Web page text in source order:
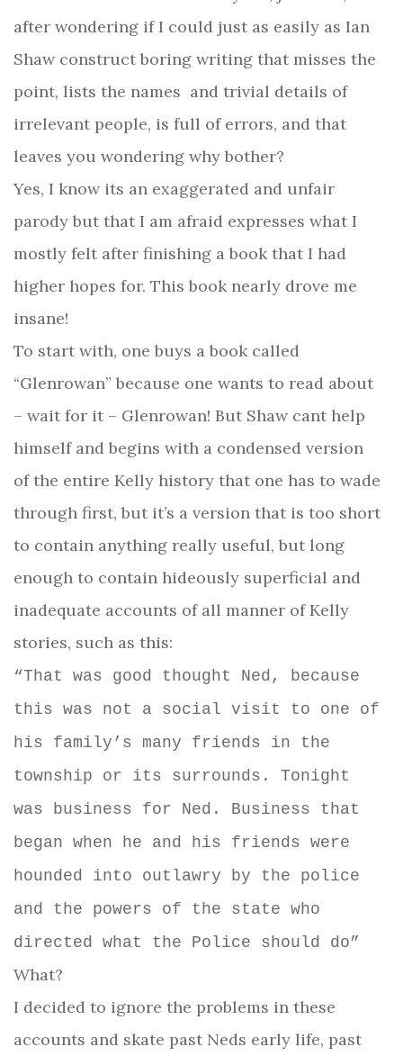
after wondering if I could just as easily as Ian
Shaw construct boring writing that misses the
point, lists the names and trivial details of
irrelevant people, is full of errors, and that
leaves you wondering why bother?
Yes, I know its an exaggerated and unfair
parody but that I am afraid expresses what I
mostly felt after finishing a book that I had
higher hopes for. This book nearly drove me
insane!
To start with, one buys a book called
“Glenrowan” because one wants to read about
– wait for it – Glenrowan! But Shaw cant help
himself and begins with a condensed version
of the entire Kelly history that one has to wade
through first, but it’s a version that is too short
to contain anything really useful, but long
enough to contain hideously superficial and
inadequate accounts of all manner of Kelly
stories, such as this:
“That was good thought Ned, because
this was not a social visit to one of
his family’s many friends in the
township or its surrounds. Tonight
was business for Ned. Business that
began when he and his friends were
hounded into outlawry by the police
and the powers of the state who
directed what the Police should do”
What?
I decided to ignore the problems in these
accounts and skate past Neds early life, past